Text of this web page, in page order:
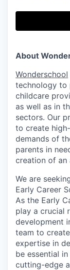
About
Wonderschool
technology to
childcare
as well as in
sectors. Our
to create
demands of
parents in
creation of an
We are
Early Career
As the Early
play a crucial
development
team to
expertise in
be essential
cutting-edge